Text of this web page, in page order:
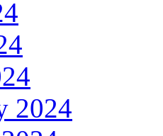
2024